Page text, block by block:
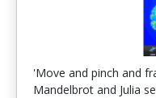
'Move and pinch and
Mandelbrot and Julia